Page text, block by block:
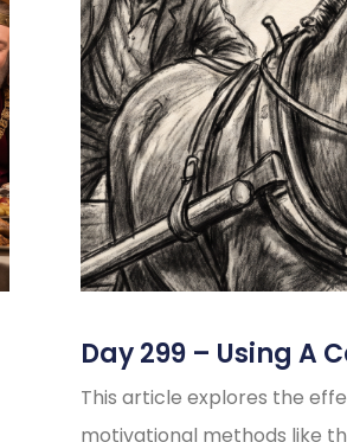
Day 299 – Using A
This article explores the
motivational methods like